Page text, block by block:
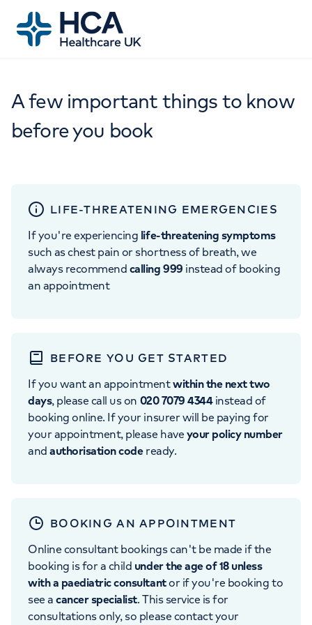
A few important things to know
before you book
LIFE-THREATENING EMERGENCIES
If you're experiencing life-threatening symptoms
such as chest pain or shortness of breath, we
always recommend calling 999 instead of booking
an appointment
BEFORE YOU GET STARTED
If you want an appointmentwithin the next two
days, please call us on 020 7079 4344instead of
booking online. If your insurer will be paying for
your appointment, please haveyour policy number
andauthorisation codeready.
BOOKING AN APPOINTMENT
Online consultant bookings can't be made if the
booking is for a child under the age of 18 unless
with a paediatric consultantor if you're booking to
see acancer specialist. This service is for
consultations only, so please contact your